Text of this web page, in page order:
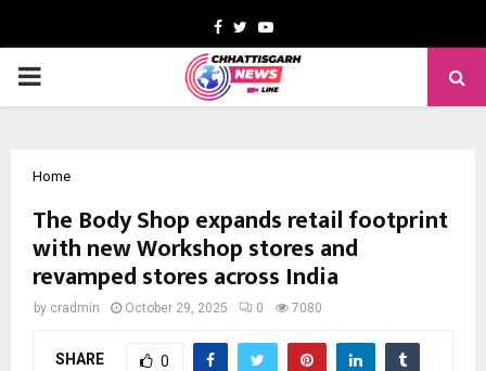
Facebook
TwitterYoutube
PRIMARY
Home
The Body Shop expands retail footprint
with new Workshop stores and
revamped stores across India
by cradmin October 29, 2025 0 7080
SHARE 0